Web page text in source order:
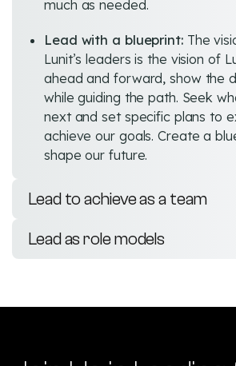
much as needed.
Lead with a blueprint:The
Lunit’s leaders is the vision of
ahead and forward, show the
while guiding the path. Seek
next and set specific plans to
achieve our goals. Create a
shape our future.
Lead to achieve as a team
Lead as role models